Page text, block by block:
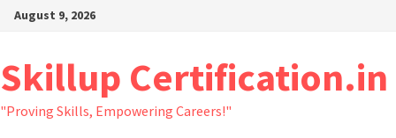
Skip
content
August 9, 2026
Skillup Certification.in
"Proving Skills, Empowering Careers!"